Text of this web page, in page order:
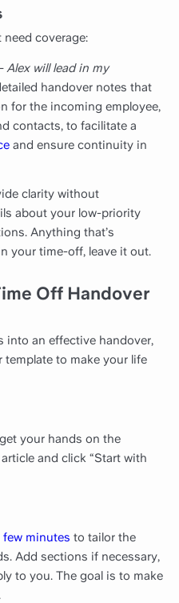
coverage:
Alex will lead in my
handover notes that
for the incoming employee,
contacts, to facilitate a
and ensure continuity in
clarity without
about your low-priority
Anything that’s
your time-off, leave it out.
Off Handover
into an effective handover,
to make your life
your hands on the
and click “Start with
few minutes to tailor the
Add sections if necessary,
to you. The goal is to make